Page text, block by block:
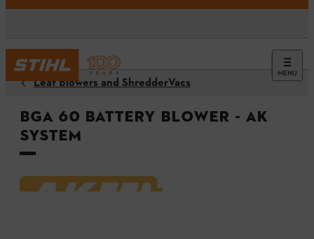
MENU
Leaf Blowers and ShredderVacs
BGA 60 Battery Blower - AK
System